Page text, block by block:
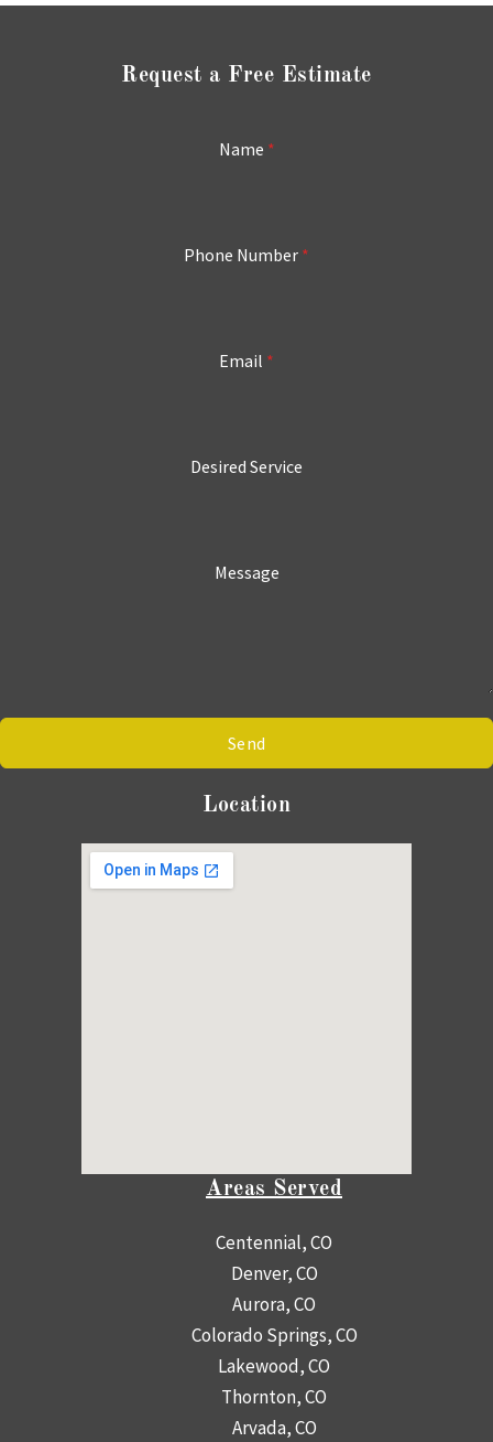
Request a Free Estimate
Name *
Phone Number *
Email *
Desired Service
Message
Send
Location
Areas Served
Centennial, CO
Denver, CO
Aurora, CO
Colorado Springs, CO
Lakewood, CO
Thornton, CO
Arvada, CO